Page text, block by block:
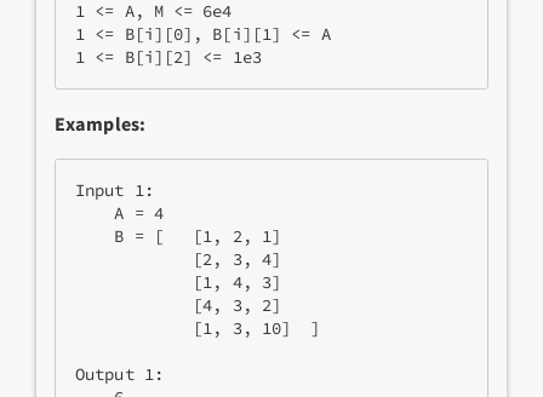
1 <= A, M <= 6e4
1 <= B[i][0], B[i][1] <= A
1 <= B[i][2] <= 1e3
Examples:
Input 1:
    A = 4
    B = [   [1, 2, 1]
            [2, 3, 4]
            [1, 4, 3]
            [4, 3, 2]
            [1, 3, 10]  ]
Output 1: